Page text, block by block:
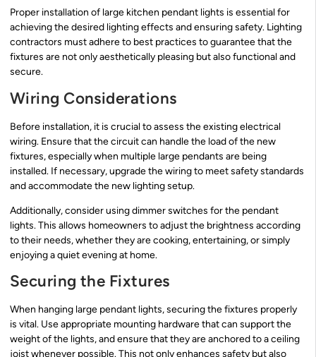
Proper installation of large kitchen pendant lights is essential for
achieving the desired lighting effects and ensuring safety. Lighting
contractors must adhere to best practices to guarantee that the
fixtures are not only aesthetically pleasing but also functional and
secure.
Wiring Considerations
Before installation, it is crucial to assess the existing electrical
wiring. Ensure that the circuit can handle the load of the new
fixtures, especially when multiple large pendants are being
installed. If necessary, upgrade the wiring to meet safety standards
and accommodate the new lighting setup.
Additionally, consider using dimmer switches for the pendant
lights. This allows homeowners to adjust the brightness according
to their needs, whether they are cooking, entertaining, or simply
enjoying a quiet evening at home.
Securing the Fixtures
When hanging large pendant lights, securing the fixtures properly
is vital. Use appropriate mounting hardware that can support the
weight of the lights, and ensure that they are anchored to a ceiling
joist whenever possible. This not only enhances safety but also